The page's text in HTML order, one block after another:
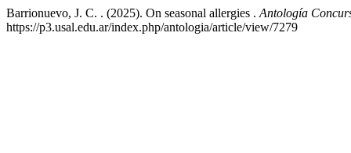
Barrionuevo, J. C. . (2025). On seasonal allergies . Antología
https://p3.usal.edu.ar/index.php/antologia/article/view/7279